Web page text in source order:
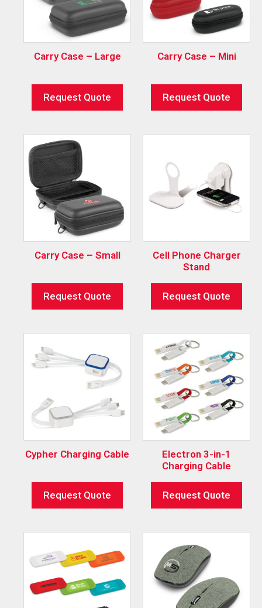
Carry Case – Large
Request Quote
Carry Case – Mini
Request Quote
Carry Case – Small
Request Quote
Cell Phone Charger
Stand
Request Quote
Cypher Charging Cable
Request Quote
Electron 3-in-1
Charging Cable
Request Quote